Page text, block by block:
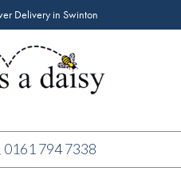
Delivery in Swinton
0161 794 7338